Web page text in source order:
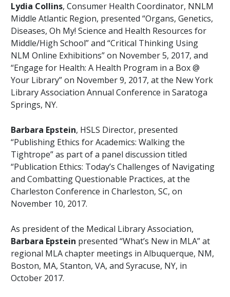
Lydia Collins, Consumer Health Coordinator, NNLM
Middle Atlantic Region, presented “Organs, Genetics,
Diseases, Oh My! Science and Health Resources for
Middle/High School” and “Critical Thinking Using
NLM Online Exhibitions” on November 5, 2017, and
“Engage for Health: A Health Program in a Box @
Your Library” on November 9, 2017, at the New York
Library Association Annual Conference in Saratoga
Springs, NY.
Barbara Epstein, HSLS Director, presented
“Publishing Ethics for Academics: Walking the
Tightrope” as part of a panel discussion titled
“Publication Ethics: Today’s Challenges of Navigating
and Combatting Questionable Practices, at the
Charleston Conference in Charleston, SC, on
November 10, 2017.
As president of the Medical Library Association,
Barbara Epstein presented “What’s New in MLA” at
regional MLA chapter meetings in Albuquerque, NM,
Boston, MA, Stanton, VA, and Syracuse, NY, in
October 2017.